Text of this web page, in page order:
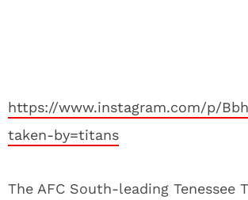
https://www.instagram.com/p/
taken-by=titans
The AFC South-leading Tenessee